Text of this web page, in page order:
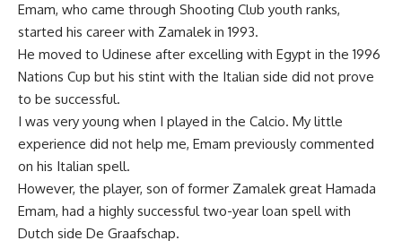
Emam, who came through Shooting Club youth ranks,
started his career with Zamalek in 1993.
He moved to Udinese after excelling with Egypt in the 1996
Nations Cup but his stint with the Italian side did not prove
to be successful.
I was very young when I played in the Calcio. My little
experience did not help me, Emam previously commented
on his Italian spell.
However, the player, son of former Zamalek great Hamada
Emam, had a highly successful two-year loan spell with
Dutch side De Graafschap.